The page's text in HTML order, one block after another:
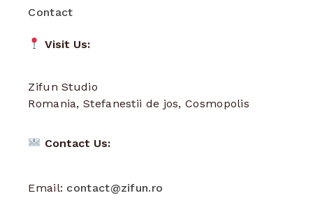
Contact
Visit Us:
Zifun Studio
Romania, Stefanestii de jos, Cosmopolis
Contact Us:
Email: contact@zifun.ro